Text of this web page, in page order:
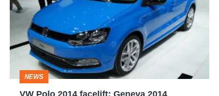
2014
facelift:
Geneva
2014
NEWS